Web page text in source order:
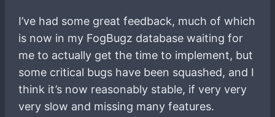
I’ve had some great feedback, much of which
is now in my FogBugz database waiting for
me to actually get the time to implement, but
some critical bugs have been squashed, and I
think it’s now reasonably stable, if very very
very slow and missing many features.